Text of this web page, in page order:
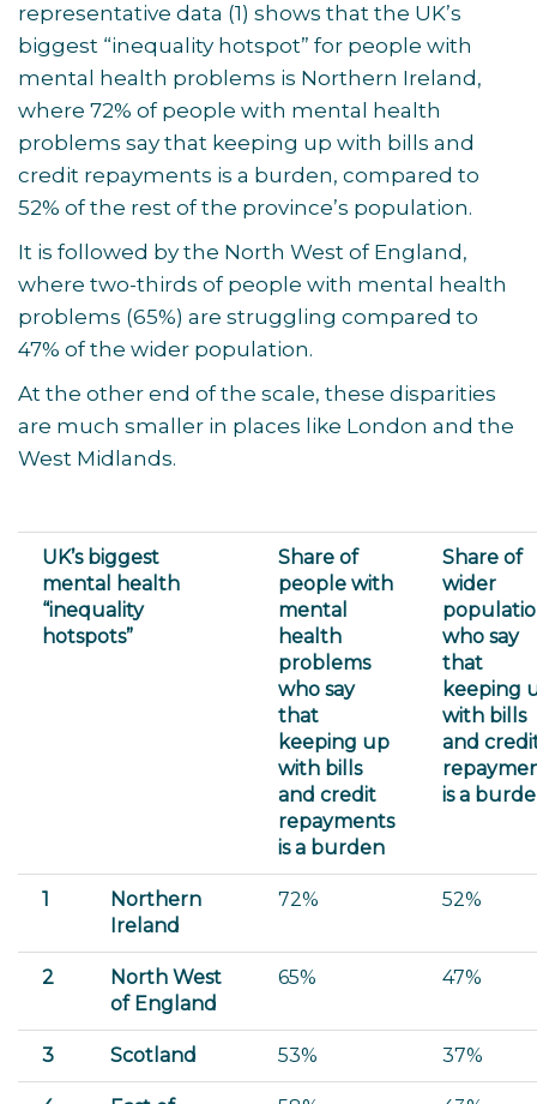
representative data (1) shows that the UK’s
biggest “inequality hotspot” for people with
mental health problems is Northern Ireland,
where 72% of people with mental health
problems say that keeping up with bills and
credit repayments is a burden, compared to
52% of the rest of the province’s population.
It is followed by the North West of England,
where two-thirds of people with mental health
problems (65%) are struggling compared to
47% of the wider population.
At the other end of the scale, these disparities
are much smaller in places like London and the
West Midlands.
UK’s biggest
mental health
“inequality
hotspots”
Share of
people with
mental
health
problems
who say
that
keeping up
with bills
and credit
repayments
is a burden
Share of
wider
who say
that
keeping
with bills
and
is a
1
Northern
Ireland
72% 52%
2
North West
of England
65% 47%
3 Scotland 53% 37%